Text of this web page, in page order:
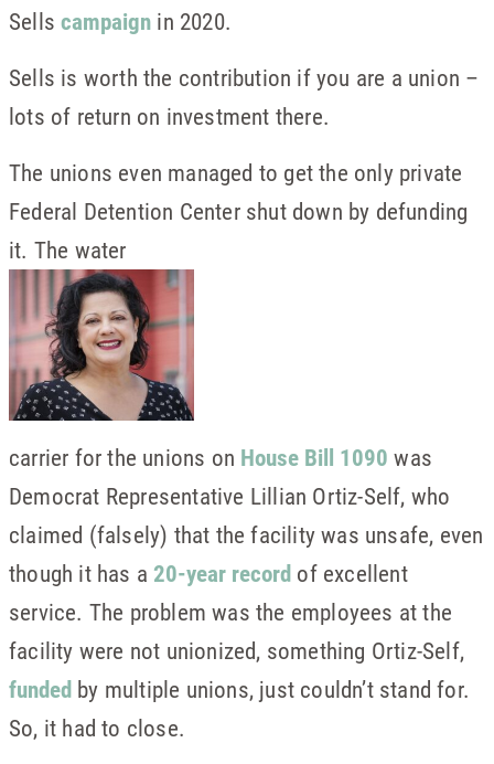
Sellscampaign in 2020.
Sells is worth the contribution if you are a union –
lots of return on investment there.
The unions even managed to get the only private
Federal Detention Center shut down by defunding
it. The water
carrier for the unions on House Bill 1090 was
Democrat Representative Lillian Ortiz-Self, who
claimed (falsely) that the facility was unsafe, even
though it has a 20-year record of excellent
service. The problem was the employees at the
facility were not unionized, something Ortiz-Self,
funded by multiple unions, just couldn’t stand for.
So, it had to close.